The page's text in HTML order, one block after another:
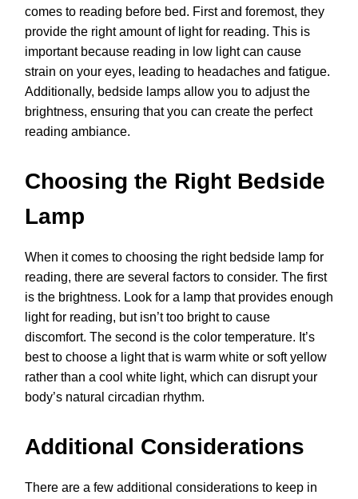
comes to reading before bed. First and foremost, they
provide the right amount of light for reading. This is
important because reading in low light can cause
strain on your eyes, leading to headaches and fatigue.
Additionally, bedside lamps allow you to adjust the
brightness, ensuring that you can create the perfect
reading ambiance.
Choosing the Right Bedside
Lamp
When it comes to choosing the right bedside lamp for
reading, there are several factors to consider. The first
is the brightness. Look for a lamp that provides enough
light for reading, but isn’t too bright to cause
discomfort. The second is the color temperature. It’s
best to choose a light that is warm white or soft yellow
rather than a cool white light, which can disrupt your
body’s natural circadian rhythm.
Additional Considerations
There are a few additional considerations to keep in